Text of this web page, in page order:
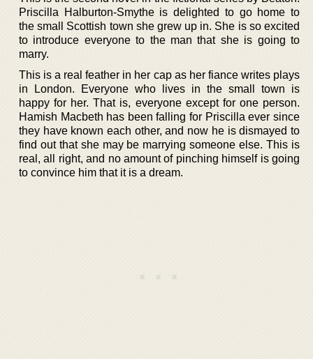
Priscilla Halburton-Smythe is delighted to go home to
the small Scottish town she grew up in. She is so excited
to introduce everyone to the man that she is going to
marry.
This is a real feather in her cap as her fiance writes plays
in London. Everyone who lives in the small town is
happy for her. That is, everyone except for one person.
Hamish Macbeth has been falling for Priscilla ever since
they have known each other, and now he is dismayed to
find out that she may be marrying someone else. This is
real, all right, and no amount of pinching himself is going
to convince him that it is a dream.